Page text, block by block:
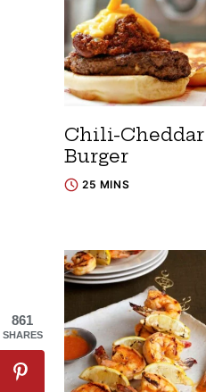
Chili-Cheddar
Burger
25 MINS
861
SHARES